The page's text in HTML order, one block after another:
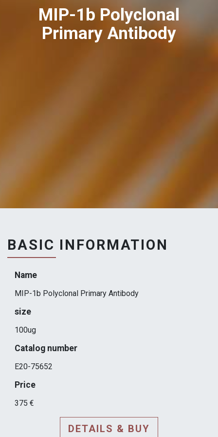
MIP-1b Polyclonal
Primary Antibody
BASIC INFORMATION
Name
MIP-1b Polyclonal Primary Antibody
size
100ug
Catalog number
E20-75652
Price
375 €
DETAILS & BUY